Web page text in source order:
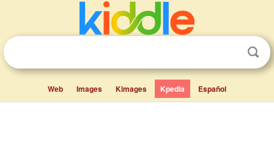
Web Images Kimages Kpedia Español